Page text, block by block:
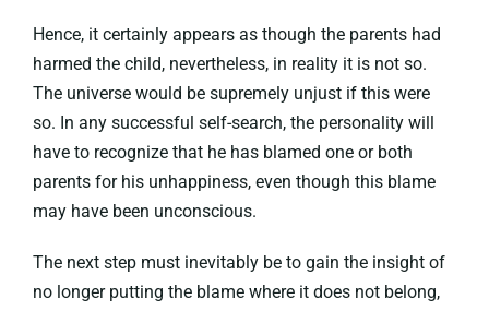
Hence, it certainly appears as though the parents had
harmed the child, nevertheless, in reality it is not so.
The universe would be supremely unjust if this were
so. In any successful self-search, the personality will
have to recognize that he has blamed one or both
parents for his unhappiness, even though this blame
may have been unconscious.
The next step must inevitably be to gain the insight of
no longer putting the blame where it does not belong,